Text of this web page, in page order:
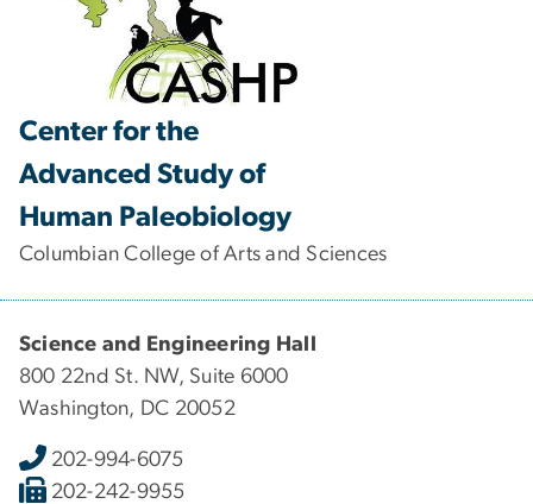
Center for the
Advanced Study of
Human Paleobiology
Columbian College of Arts and Sciences
Science and Engineering Hall
800 22nd St. NW, Suite 6000
Washington, DC 20052
202-994-6075
202-242-9955